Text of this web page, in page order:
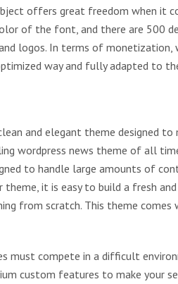
offers great freedom when it
of the font, and there are 500
logos. In terms of monetization,
way and fully adapted to
and elegant theme designed
wordpress news theme of all
to handle large amounts of
theme, it is easy to build a fresh
from scratch. This theme
must compete in a difficult
custom features to make your